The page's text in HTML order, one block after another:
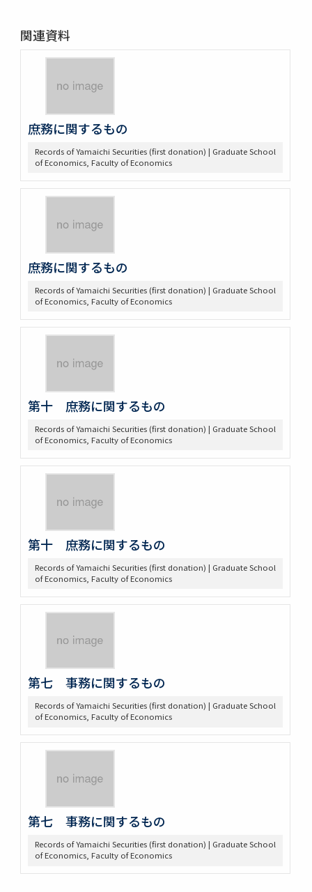
関連資料
庶務に関するもの
Records of Yamaichi Securities (first donation) | Graduate School
of Economics, Faculty of Economics
庶務に関するもの
Records of Yamaichi Securities (first donation) | Graduate School
of Economics, Faculty of Economics
第十 庶務に関するもの
Records of Yamaichi Securities (first donation) | Graduate School
of Economics, Faculty of Economics
第十 庶務に関するもの
Records of Yamaichi Securities (first donation) | Graduate School
of Economics, Faculty of Economics
第七 事務に関するもの
Records of Yamaichi Securities (first donation) | Graduate School
of Economics, Faculty of Economics
第七 事務に関するもの
Records of Yamaichi Securities (first donation) | Graduate School
of Economics, Faculty of Economics